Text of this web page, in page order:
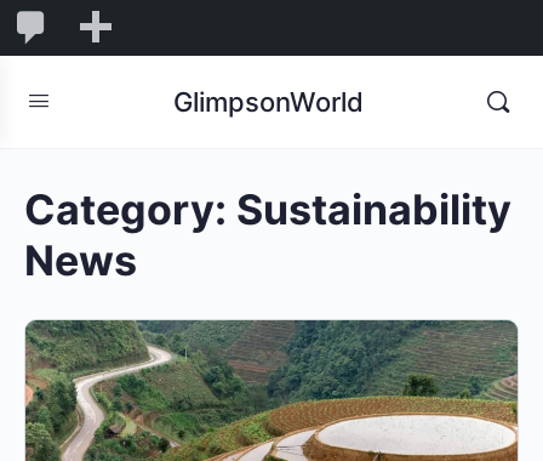
1,832
1,832
Comments
GlimpsonWorld
Category: Sustainability
News